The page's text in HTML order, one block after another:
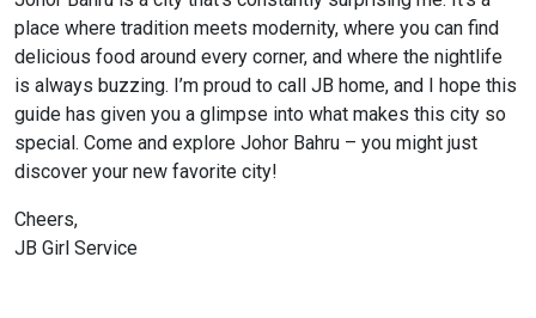
place where tradition meets modernity, where you can find
delicious food around every corner, and where the nightlife
is always buzzing. I’m proud to call JB home, and I hope this
guide has given you a glimpse into what makes this city so
special. Come and explore Johor Bahru – you might just
discover your new favorite city!
Cheers,
JB Girl Service